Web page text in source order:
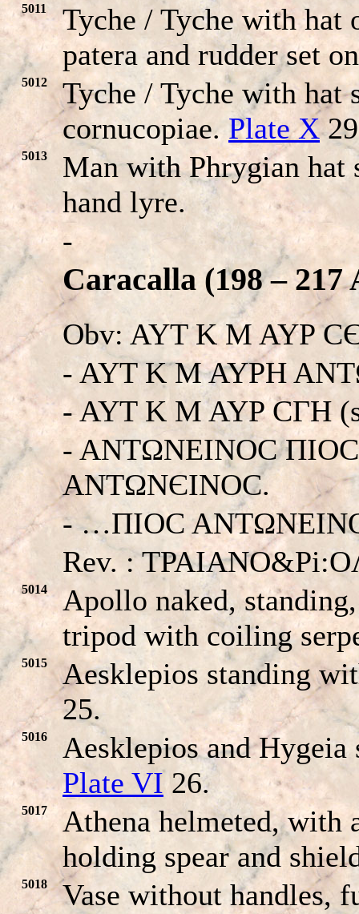
5011
Tyche / Tyche with hat
patera and rudder set
5012
Tyche / Tyche with hat
cornucopiae.Plate X
5013
Man with Phrygian hat
hand lyre.
-
Caracalla (198 – 217
Obv: AYT K M AYP
- AYT K M AYPH
- AYT K M AYP CΓH
- ANTΩNEINOC
ANTΩNЄINOC.
- …ΠIOC
Rev. :
5014
Apollo naked,
tripod with coiling
5015
Aesklepios standing
25.
5016
Aesklepios and
Plate VI26.
5017
Athena helmeted, with
holding spear and
5018 Vase without handles,